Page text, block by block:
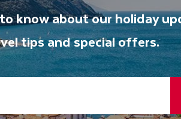
know about our holiday
tips and special offers.